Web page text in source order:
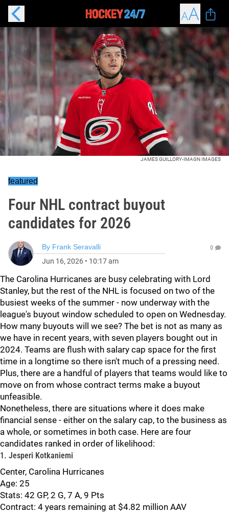
JAMES GUILLORY-IMAGN IMAGES
featured
Four NHL contract buyout
candidates for 2026
By Frank Seravalli
Jun 16, 2026 • 10:17 am
0
The Carolina Hurricanes are busy celebrating with Lord
Stanley, but the rest of the NHL is focused on two of the
busiest weeks of the summer - now underway with the
league's buyout window scheduled to open on Wednesday.
How many buyouts will we see? The bet is not as many as
we have in recent years, with seven players bought out in
2024. Teams are flush with salary cap space for the first
time in a longtime so there isn't much of a pressing need.
Plus, there are a handful of players that teams would like to
move on from whose contract terms make a buyout
unfeasible.
Nonetheless, there are situations where it does make
financial sense - either on the salary cap, to the business as
a whole, or sometimes in both case. Here are four
candidates ranked in order of likelihood:
1. Jesperi Kotkaniemi
Center, Carolina Hurricanes
Age: 25
Stats: 42 GP, 2 G, 7 A, 9 Pts
Contract: 4 years remaining at $4.82 million AAV